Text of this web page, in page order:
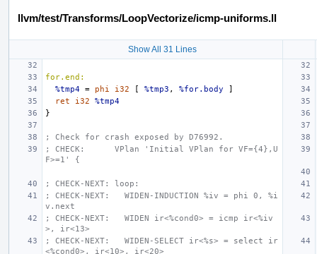
llvm/test/Transforms/LoopVectorize/icmp-uniforms.ll
Show All 31 Lines
for.end:
%tmp4 = phi i32 [ %tmp3 , %for.body
]
ret
i32
%tmp4
}
; Check for crash exposed by D76992.
; CHECK:      VPlan 'Initial VPlan for VF={4},U
F>=1' {
; CHECK-NEXT: loop:
; CHECK-NEXT:   WIDEN-INDUCTION %iv = phi 0, %i
v.next
; CHECK-NEXT:   WIDEN ir<%cond0> = icmp ir<%iv
>, ir<13>
; CHECK-NEXT:   WIDEN-SELECT ir<%s> = select ir
<%cond0>, ir<10>, ir<20>